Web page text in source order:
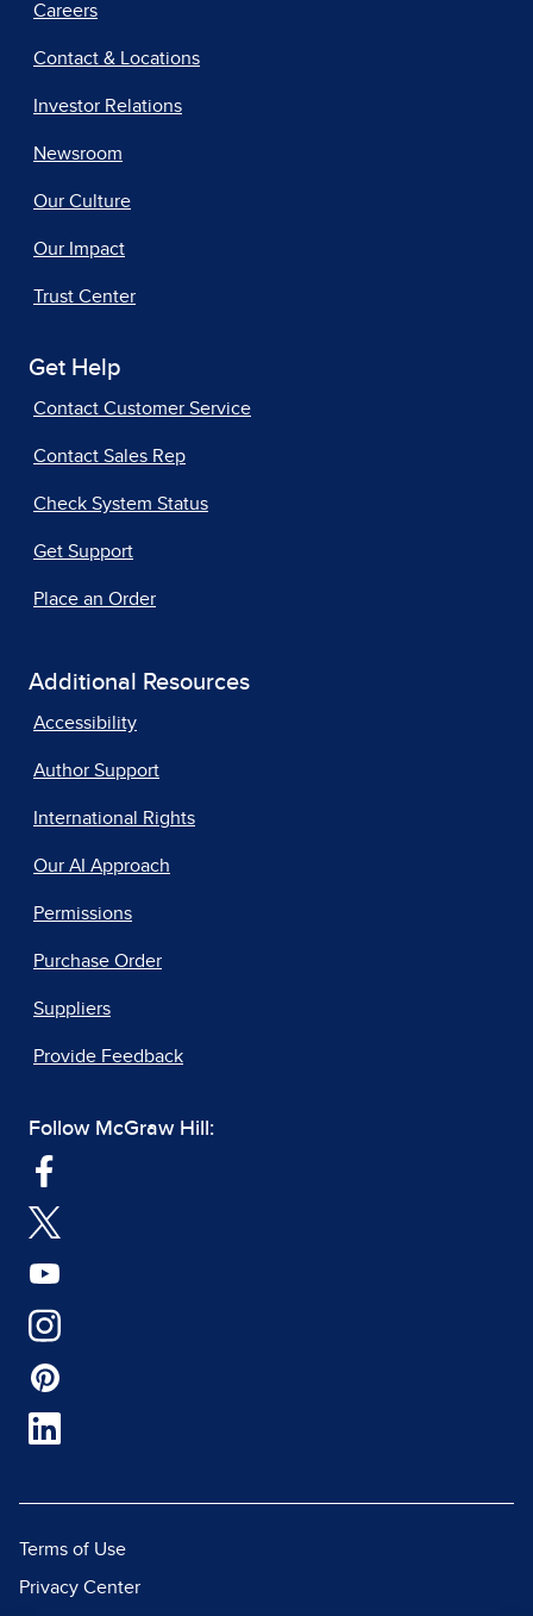
Careers
Contact & Locations
Investor Relations
Newsroom
Our Culture
Our Impact
Trust Center
Get Help
Contact Customer Service
Contact Sales Rep
Check System Status
Get Support
Place an Order
Additional Resources
Accessibility
Author Support
International Rights
Our AI Approach
Permissions
Purchase Order
Suppliers
Provide Feedback
Follow McGraw Hill:
Terms of Use
Privacy Center